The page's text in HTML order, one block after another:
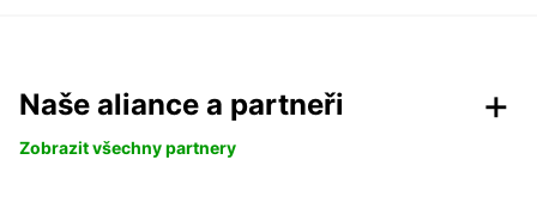
Naše aliance a partneři
Zobrazit všechny partnery